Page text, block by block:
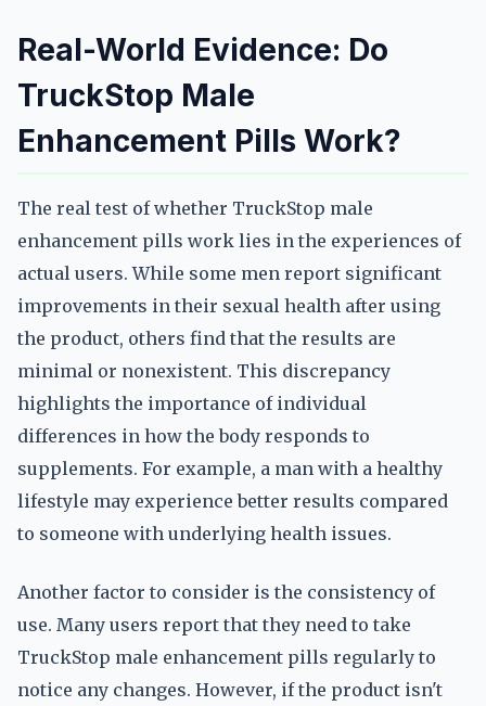
Real-World Evidence: Do
TruckStop Male
Enhancement Pills Work?
The real test of whether TruckStop male
enhancement pills work lies in the experiences of
actual users. While some men report significant
improvements in their sexual health after using
the product, others find that the results are
minimal or nonexistent. This discrepancy
highlights the importance of individual
differences in how the body responds to
supplements. For example, a man with a healthy
lifestyle may experience better results compared
to someone with underlying health issues.
Another factor to consider is the consistency of
use. Many users report that they need to take
TruckStop male enhancement pills regularly to
notice any changes. However, if the product isn't